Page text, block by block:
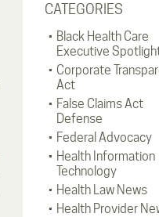
CATEGORIES
Black Health Care
Executive
Corporate
Act
False Claims Act
Defense
Federal Advocacy
Health Information
Technology
Health Law News
Health Provider